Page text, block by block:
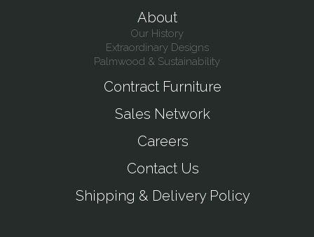
About
Our History
Extraordinary Designs
Palmwood & Sustainability
Contract Furniture
Sales Network
Careers
Contact Us
Shipping & Delivery Policy